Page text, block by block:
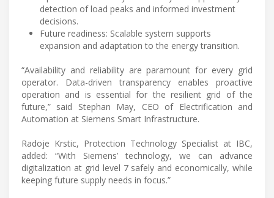
detection of load peaks and informed investment
decisions.
Future readiness: Scalable system supports
expansion and adaptation to the energy transition.
“Availability and reliability are paramount for every grid
operator. Data-driven transparency enables proactive
operation and is essential for the resilient grid of the
future,” said Stephan May, CEO of Electrification and
Automation at Siemens Smart Infrastructure.
Radoje Krstic, Protection Technology Specialist at IBC,
added: “With Siemens’ technology, we can advance
digitalization at grid level 7 safely and economically, while
keeping future supply needs in focus.”